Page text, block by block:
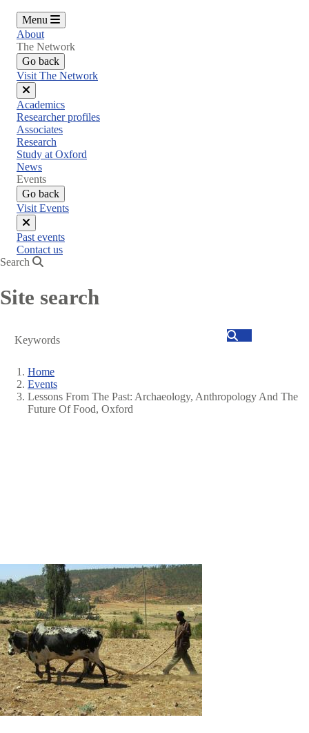
Menu
About
The Network
Go back
Visit The Network
Close
menu
Academics
Researcher profiles
Associates
Research
Study at Oxford
News
Events
Go back
Visit Events
Close
menu
Past events
Contact us
Search
Site search
Search
Breadcrumb
Home
Events
Lessons From The Past: Archaeology, Anthropology And The
Future Of Food, Oxford
Image